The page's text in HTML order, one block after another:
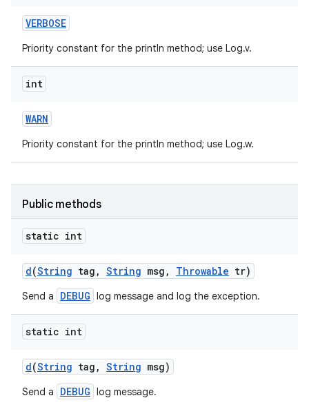
VERBOSE
Priority constant for the println method; use Log.v.
int
WARN
Priority constant for the println method; use Log.w.
Public methods
static int
d(String tag , String msg , Throwable tr)
Send a DEBUG log message and log the exception.
static int
d(String tag , String msg)
Send a DEBUG log message.